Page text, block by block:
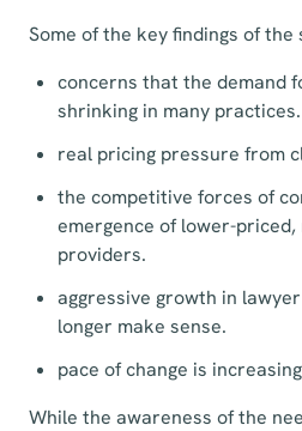
Some of the key findings of the
concerns that the demand
shrinking in many practices.
real pricing pressure from
the competitive forces of
emergence of lower-
providers.
aggressive growth in
longer make sense.
pace of change is
While the awareness of the